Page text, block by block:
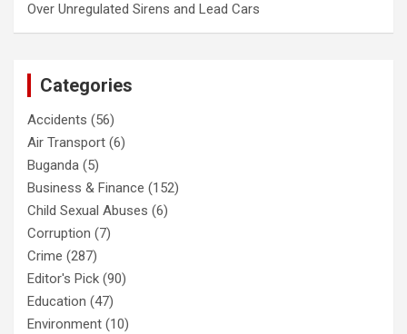
Over Unregulated Sirens and Lead Cars
Categories
Accidents (56)
Air Transport (6)
Buganda (5)
Business & Finance (152)
Child Sexual Abuses (6)
Corruption (7)
Crime (287)
Editor's Pick (90)
Education (47)
Environment (10)